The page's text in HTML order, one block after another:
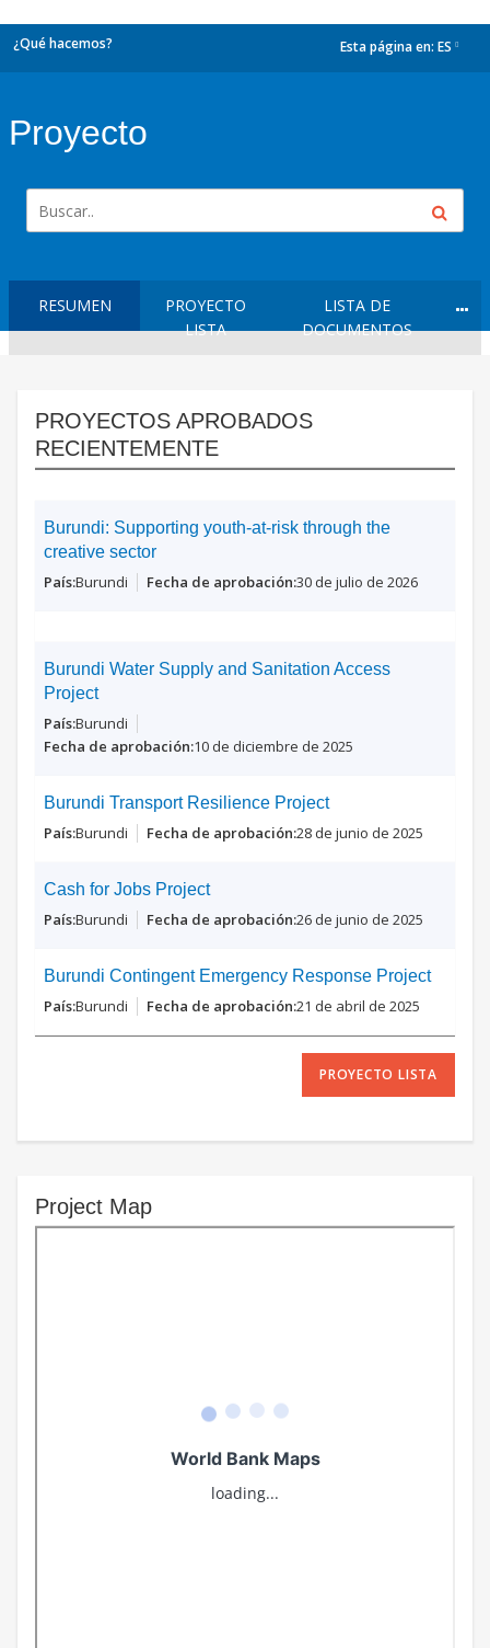
¿Qué hacemos? Esta página en: ES
Proyecto
RESUMEN
PROYECTO
LISTA
LISTA DE
DOCUMENTOS
PROYECTOS APROBADOS
RECIENTEMENTE
Burundi: Supporting youth-at-risk through the
creative sector
Burundi 30 de julio de 2026
Burundi Water Supply and Sanitation Access
Project
Burundi
10 de diciembre de 2025
Burundi Transport Resilience Project
Burundi 28 de junio de 2025
Cash for Jobs Project
Burundi 26 de junio de 2025
Burundi Contingent Emergency Response Project
Burundi 21 de abril de 2025
PROYECTO LISTA
Project Map